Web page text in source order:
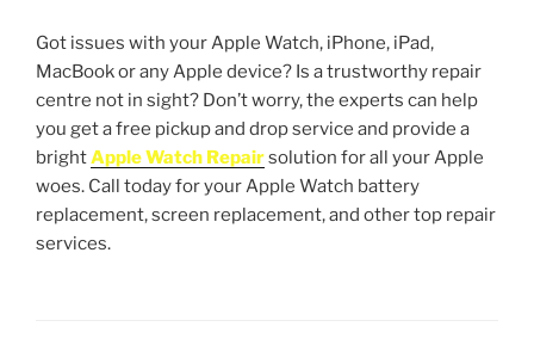
Got issues with your Apple Watch, iPhone, iPad,
MacBook or any Apple device? Is a trustworthy repair
centre not in sight? Don’t worry, the experts can help
you get a free pickup and drop service and provide a
brightApple Watch Repairsolution for all your Apple
woes. Call today for your Apple Watch battery
replacement, screen replacement, and other top repair
services.